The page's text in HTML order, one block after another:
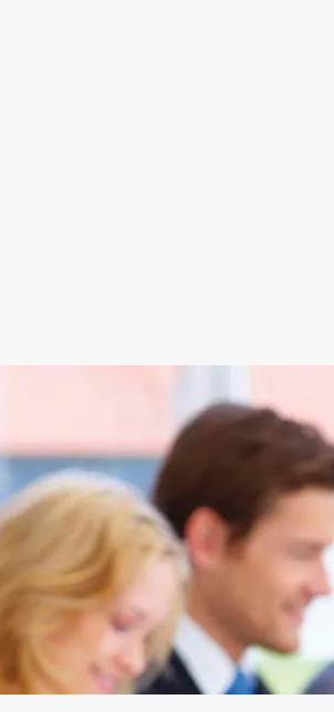
Door to Door